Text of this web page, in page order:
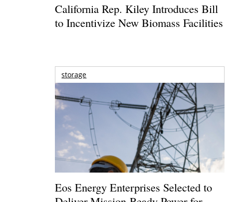
California Rep. Kiley Introduces Bill
to Incentivize New Biomass Facilities
storage
Eos Energy Enterprises Selected to